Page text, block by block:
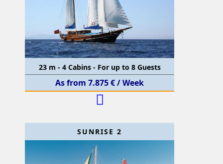
23 m - 4 Cabins - For up to 8 Guests
As from 7.875 € / Week
SUNRISE 2